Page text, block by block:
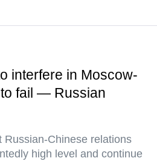
interfere in Moscow-
fail — Russian
Russian-Chinese relations
high level and continue